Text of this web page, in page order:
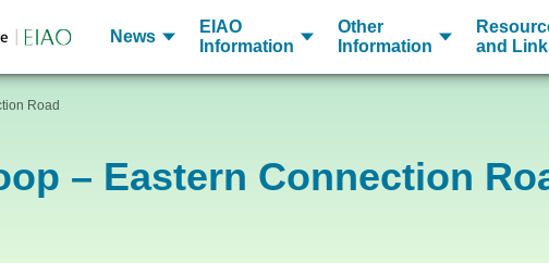
News
EIAO
Information
Other
Information
and
Road
– Eastern Connection